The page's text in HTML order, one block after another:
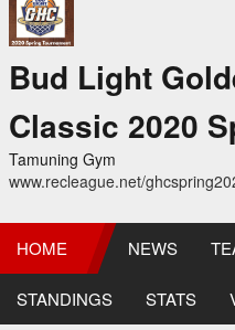
Bud Light
Classic 2020
Tamuning Gym
www.recleague.net/
HOME NEWS
STANDINGS STATS